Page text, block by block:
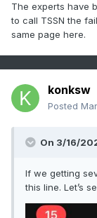
The experts have
to call TSSN the
same page here.
konksw
Posted
On 3/16/
If we getting
this line. Let’s